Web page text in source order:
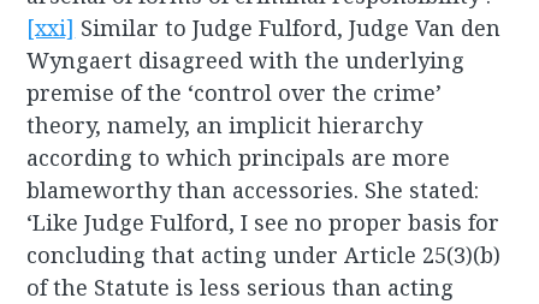
[xxi] Similar to Judge Fulford, Judge Van den
Wyngaert disagreed with the underlying
premise of the ‘control over the crime’
theory, namely, an implicit hierarchy
according to which principals are more
blameworthy than accessories. She stated:
‘Like Judge Fulford, I see no proper basis for
concluding that acting under Article 25(3)(b)
of the Statute is less serious than acting